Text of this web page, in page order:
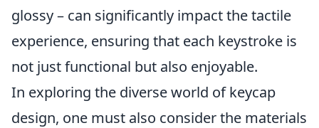
glossy – can significantly impact the tactile
experience, ensuring that each keystroke is
not just functional but also enjoyable.
In exploring the diverse world of keycap
design, one must also consider the materials